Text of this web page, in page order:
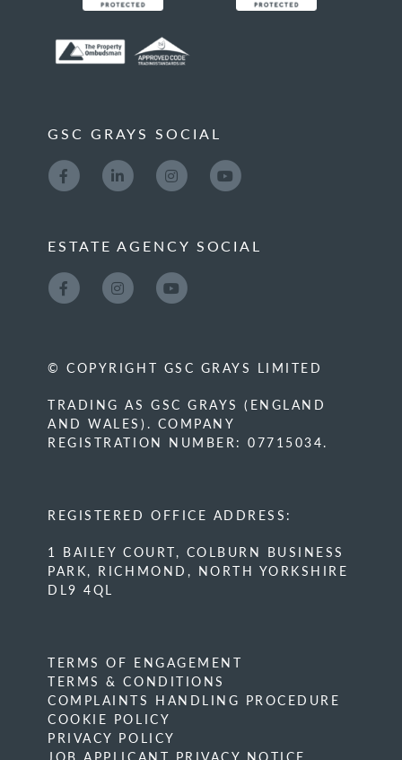
GSC GRAYS SOCIAL
ESTATE AGENCY SOCIAL
© COPYRIGHT GSC GRAYS LIMITED
TRADING AS GSC GRAYS (ENGLAND
AND WALES). COMPANY
REGISTRATION NUMBER: 07715034.
REGISTERED OFFICE ADDRESS:
1 BAILEY COURT, COLBURN BUSINESS
PARK, RICHMOND, NORTH YORKSHIRE
DL9 4QL
TERMS OF ENGAGEMENT
TERMS & CONDITIONS
COMPLAINTS HANDLING PROCEDURE
COOKIE POLICY
PRIVACY POLICY
JOB APPLICANT PRIVACY NOTICE